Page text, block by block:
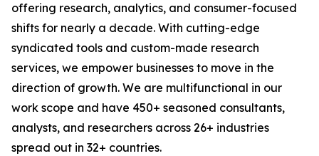
offering research, analytics, and consumer-focused
shifts for nearly a decade. With cutting-edge
syndicated tools and custom-made research
services, we empower businesses to move in the
direction of growth. We are multifunctional in our
work scope and have 450+ seasoned consultants,
analysts, and researchers across 26+ industries
spread out in 32+ countries.